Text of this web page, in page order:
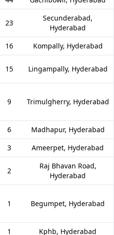
23
Secunderabad,
Hyderabad
16 Kompally, Hyderabad
15 Lingampally, Hyderabad
9 Trimulgherry, Hyderabad
6 Madhapur, Hyderabad
3 Ameerpet, Hyderabad
2
Raj Bhavan Road,
Hyderabad
1 Begumpet, Hyderabad
1 Kphb, Hyderabad